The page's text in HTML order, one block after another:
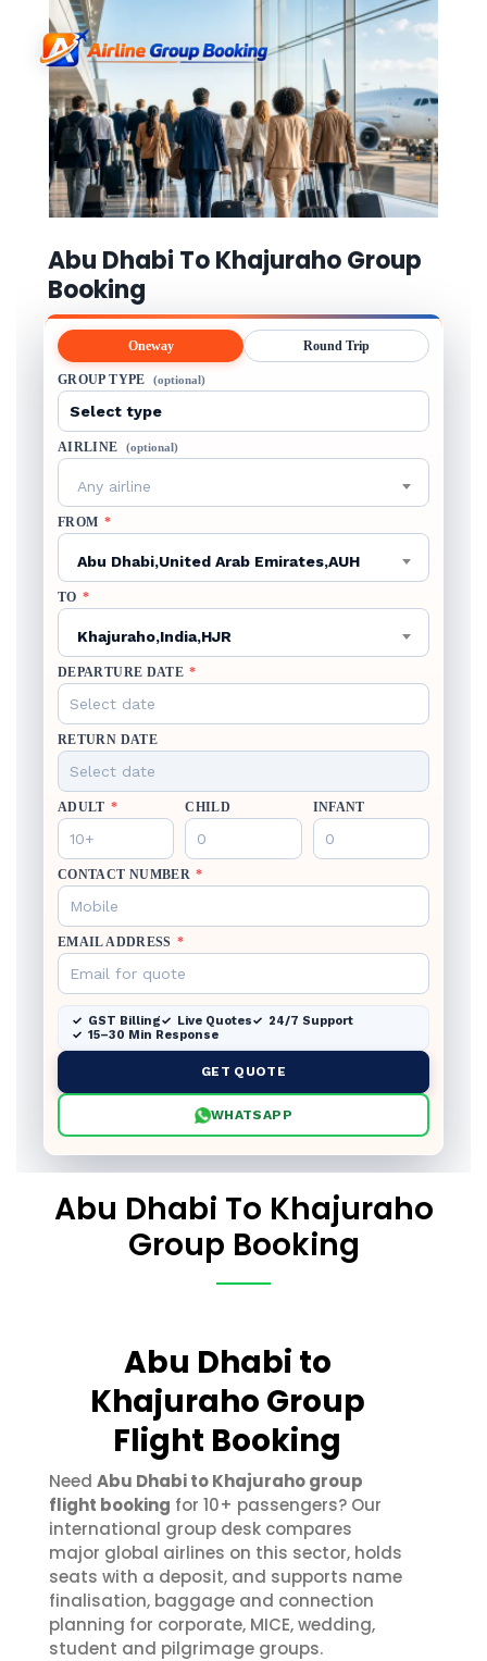
Abu Dhabi To Khajuraho Group
Booking
Oneway Round Trip
GROUP TYPE (optional)
AIRLINE (optional)
Any airline
FROM *
Abu Dhabi,United Arab Emirates,AUH
TO *
Khajuraho,India,HJR
DEPARTURE DATE *
RETURN DATE
ADULT * CHILD INFANT
CONTACT NUMBER *
EMAIL ADDRESS *
GST Billing Live Quotes
24/7 Support
15–30 Min Response
GET QUOTE
WHATSAPP
Abu Dhabi To Khajuraho
Group Booking
Abu Dhabi to
Khajuraho Group
Flight Booking
Need Abu Dhabi to Khajuraho group
flight booking for 10+ passengers? Our
international group desk compares
major global airlines on this sector, holds
seats with a deposit, and supports name
finalisation, baggage and connection
planning for corporate, MICE, wedding,
student and pilgrimage groups.